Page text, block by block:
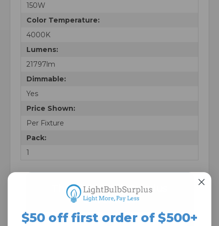
150W
Color Temperature:
4000K
Lumens:
21797lm
Dimmable:
Yes
Price Shown:
Per Fixture
Pack:
1
The Light Bulb Surplus
Difference
$50 off first order of $500+